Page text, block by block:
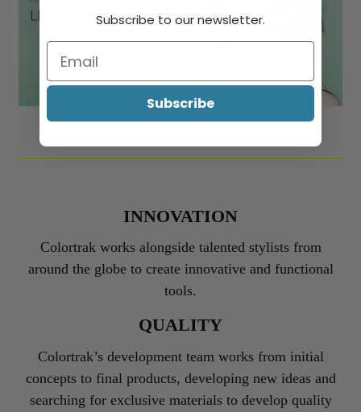
INNOVATION
Colortrak works alongside talented stylists from
around the globe to create innovative and functional
tools.
QUALITY
Colortrak’s development team works from initial
concepts to final products, developing new ideas and
searching for exclusive materials to develop quality
Subscribe to our newsletter.
Subscribe